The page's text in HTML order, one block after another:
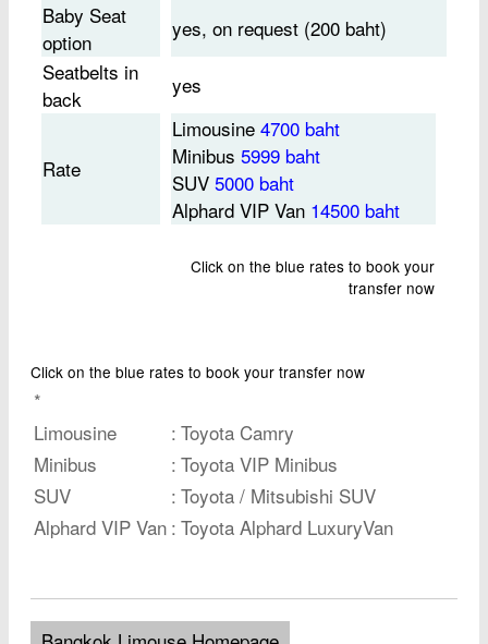
Baby Seat
option
yes, on request (200 baht)
Seatbelts in
back
yes
Rate
Limousine 4700 baht
Minibus 5999 baht
SUV 5000 baht
Alphard VIP Van 14500 baht
Click on the blue rates to book your
transfer now
Click on the blue rates to book your transfer now
*
Limousine
: Toyota Camry
Minibus
: Toyota VIP Minibus
SUV
: Toyota / Mitsubishi SUV
Alphard VIP Van : Toyota Alphard LuxuryVan